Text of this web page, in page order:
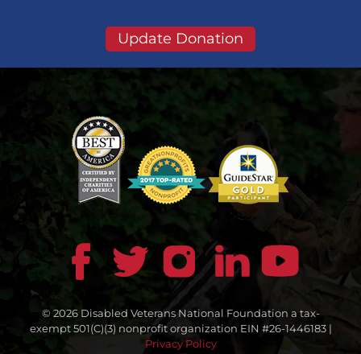
Update Donation
© 2026 Disabled Veterans National Foundation a tax-
exempt 501(C)(3) nonprofit organization EIN #26-1446183 |
Privacy Policy